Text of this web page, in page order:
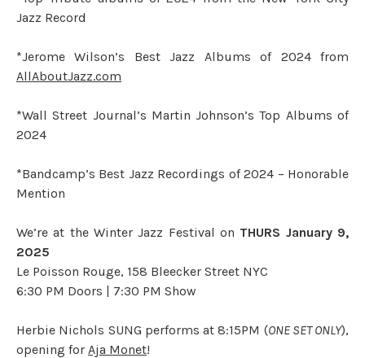
Jazz Record
*Jerome Wilson’s Best Jazz Albums of 2024 from
AllAboutJazz.com
*Wall Street Journal’s Martin Johnson’s Top Albums of
2024
*Bandcamp’s Best Jazz Recordings of 2024 – Honorable
Mention
We’re at the Winter Jazz Festival on THURS January 9,
2025
Le Poisson Rouge, 158 Bleecker Street NYC
6:30 PM Doors | 7:30 PM Show
Herbie Nichols SUNG performs at 8:15PM (ONE SET ONLY),
opening for Aja Monet!